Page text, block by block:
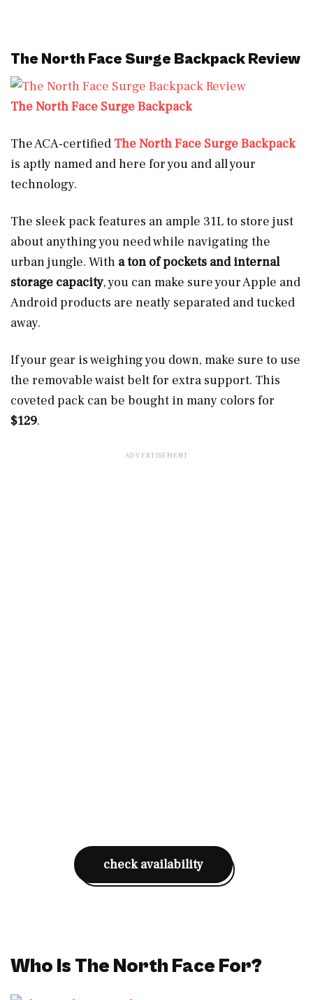
The North Face Surge Backpack Review
The North Face Surge Backpack
The ACA-certified The North Face Surge Backpack
is aptly named and here for you and all your
technology.
The sleek pack features an ample 31L to store just
about anything you need while navigating the
urban jungle. With a ton of pockets and internal
storage capacity, you can make sure your Apple and
Android products are neatly separated and tucked
away.
If your gear is weighing you down, make sure to use
the removable waist belt for extra support. This
coveted pack can be bought in many colors for
$129.
check availability
Who Is The North Face For?